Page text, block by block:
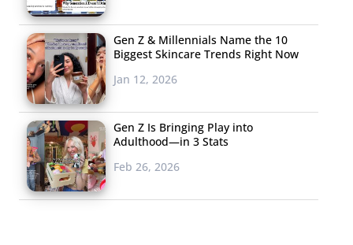
Gen Z & Millennials Name the 10
Biggest Skincare Trends Right Now
Jan 12, 2026
Gen Z Is Bringing Play into
Adulthood—in 3 Stats
Feb 26, 2026